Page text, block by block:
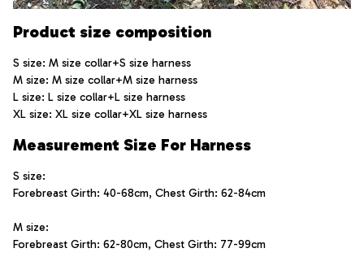
Product size composition
S size: M size collar+S size harness
M size: M size collar+M size harness
L size: L size collar+L size harness
XL size: XL size collar+XL size harness
Measurement Size For Harness
S size:
Forebreast Girth: 40-68cm, Chest Girth: 62-84cm
M size:
Forebreast Girth: 62-80cm, Chest Girth: 77-99cm